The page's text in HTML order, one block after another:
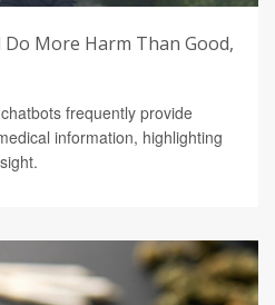
Do More Harm Than Good,
frequently provide
information, highlighting